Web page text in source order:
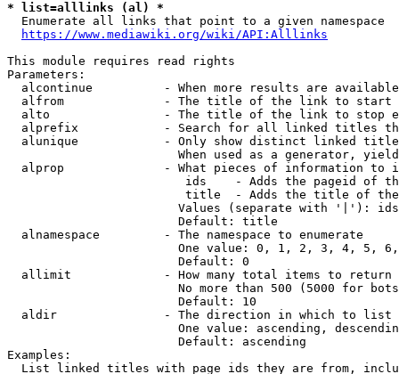
* list=alllinks (al) *
  Enumerate all links that point to a given namespace
https://www.mediawiki.org/wiki/API:Alllinks
This module requires read rights
Parameters:
alcontinue          - When more results are
alfrom              - The title of the link to start
alto                - The title of the link to stop
alprefix            - Search for all linked titles
alunique            - Only show distinct linked
When used as a generator,
alprop              - What pieces of information to
ids    - Adds the pageid of
title  - Adds the title of
Values (separate with '|'):
                        Default: title
  alnamespace         - The namespace to enumerate
One value: 0, 1, 2, 3, 4, 5,
                        Default: 0
  allimit             - How many total items to return
No more than 500 (5000 for
                        Default: 10
  aldir               - The direction in which to list
One value: ascending,
                        Default: ascending
Examples:
List linked titles with page ids they are from,